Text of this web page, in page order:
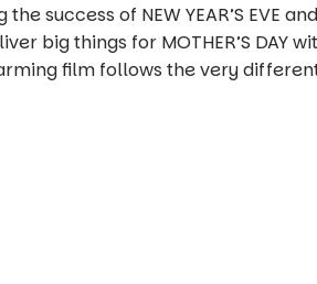
the success of NEW YEAR’S EVE
big things for MOTHER’S
film follows the very